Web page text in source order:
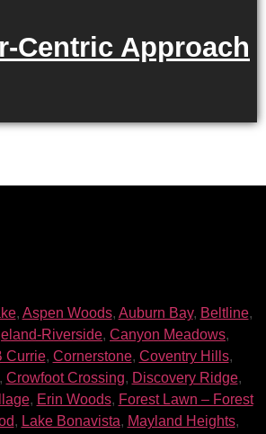
Centric Approach
, Aspen Woods, Auburn Bay, Beltline,
Riverside, Canyon Meadows,
Currie, Cornerstone, Coventry Hills,
Crowfoot Crossing, Discovery Ridge,
, Erin Woods, Forest Lawn – Forest
, Lake Bonavista, Mayland Heights,